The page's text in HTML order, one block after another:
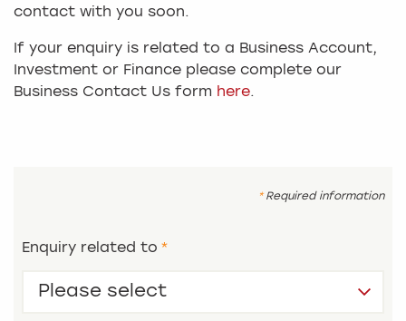
contact with you soon.
If your enquiry is related to a Business Account,
Investment or Finance please complete our
Business Contact Us form here.
Required information
Enquiry related to